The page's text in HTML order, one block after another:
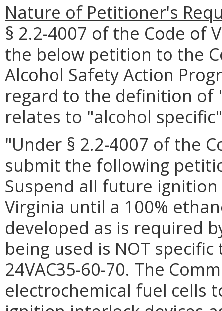
Nature of Petitioner's
§ 2.2-4007 of the Code of
the below petition to the
Alcohol Safety Action
regard to the definition of
relates to "alcohol
"Under § 2.2-4007 of the
submit the following
Suspend all future
Virginia until a 100%
developed as is required
being used is NOT
24VAC35-60-70. The
electrochemical fuel cells